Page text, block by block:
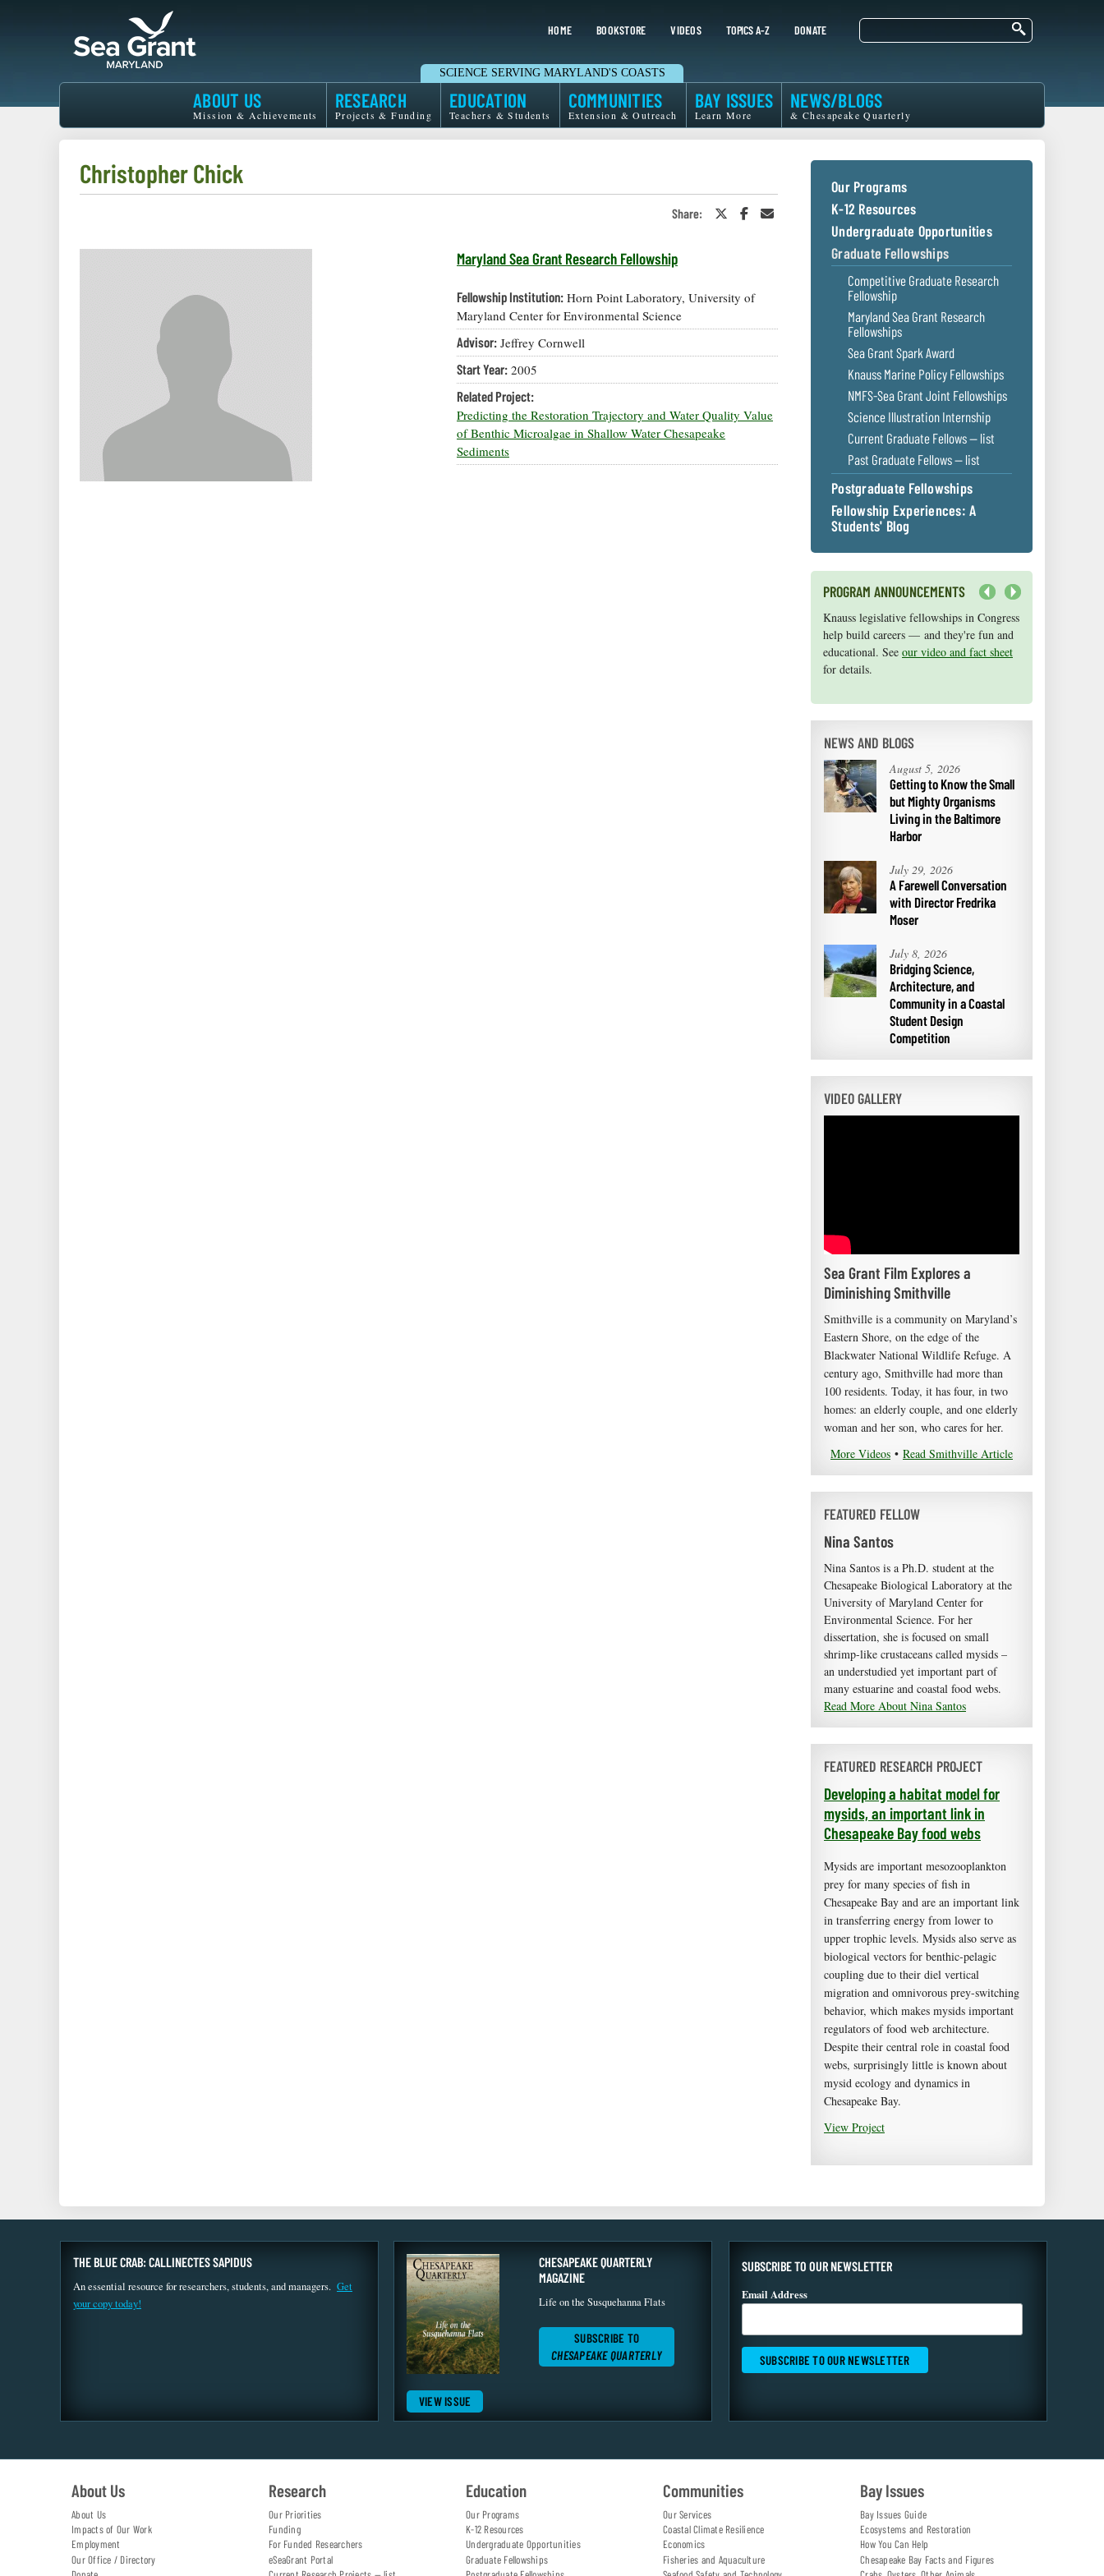
HOME BOOKSTORE VIDEOS TOPICS A-Z DONATE
Maryland
Grant
SCIENCE SERVING MARYLAND'S COASTS
Search
ABOUT US
Mission & Achievements
RESEARCH
Projects & Funding
EDUCATION
Teachers & Students
COMMUNITIES
Extension & Outreach
BAY ISSUES
Learn More
NEWS/BLOGS
& Chesapeake Quarterly
Christopher Chick
Share:
Share Share
Maryland Sea Grant Research Fellowship
Fellowship Institution: Horn Point Laboratory, University of
Maryland Center for Environmental Science
Advisor: Jeffrey Cornwell
Start Year: 2005
Related Project:
Predicting the Restoration Trajectory and Water Quality Value
of Benthic Microalgae in Shallow Water Chesapeake
Sediments
Our Programs
K-12 Resources
Undergraduate Opportunities
Graduate Fellowships
Competitive Graduate Research
Fellowship
Maryland Sea Grant Research
Fellowships
Sea Grant Spark Award
Knauss Marine Policy Fellowships
NMFS-Sea Grant Joint Fellowships
Science Illustration Internship
Current Graduate Fellows — list
Past Graduate Fellows — list
Postgraduate Fellowships
Fellowship Experiences: A
Students' Blog
PROGRAM ANNOUNCEMENTS
Knauss legislative fellowships in Congress
help build careers — and they're fun and
educational. See our video and fact sheet
for details.
Maryland Sea Grant has program
development funds for start-up efforts,
graduate student research, or strategic
support for emerging areas of research.
NEWS AND BLOGS
August 5, 2026
Getting to Know the Small
but Mighty Organisms
Living in the Baltimore
Harbor
July 29, 2026
A Farewell Conversation
with Director Fredrika
Moser
July 8, 2026
Bridging Science,
Architecture, and
Community in a Coastal
Student Design
Competition
VIDEO GALLERY
Sea Grant Film Explores a
Diminishing Smithville
Smithville is a community on Maryland’s
Eastern Shore, on the edge of the
Blackwater National Wildlife Refuge. A
century ago, Smithville had more than
100 residents. Today, it has four, in two
homes: an elderly couple, and one elderly
woman and her son, who cares for her.
More Videos • Read Smithville Article
FEATURED FELLOW
Nina Santos
Nina Santos is a Ph.D. student at the
Chesapeake Biological Laboratory at the
University of Maryland Center for
Environmental Science. For her
dissertation, she is focused on small
shrimp-like crustaceans called mysids –
an understudied yet important part of
many estuarine and coastal food webs.
Read More About Nina Santos
FEATURED RESEARCH PROJECT
Developing a habitat model for
mysids, an important link in
Chesapeake Bay food webs
Mysids are important mesozooplankton
prey for many species of fish in
Chesapeake Bay and are an important link
in transferring energy from lower to
upper trophic levels. Mysids also serve as
biological vectors for benthic-pelagic
coupling due to their diel vertical
migration and omnivorous prey-switching
behavior, which makes mysids important
regulators of food web architecture.
Despite their central role in coastal food
webs, surprisingly little is known about
mysid ecology and dynamics in
Chesapeake Bay.
View Project
THE BLUE CRAB: CALLINECTES SAPIDUS
An essential resource for researchers, students, and managers. Get
your copy today!
VIEW ISSUE
CHESAPEAKE QUARTERLY
MAGAZINE
Life on the Susquehanna Flats
SUBSCRIBE TO
CHESAPEAKE QUARTERLY
SUBSCRIBE TO OUR NEWSLETTER
Email Address
About Us
About Us
Impacts of Our Work
Employment
Our Office / Directory
Research
Our Priorities
Funding
For Funded Researchers
eSeaGrant Portal
Education
Our Programs
K-12 Resources
Undergraduate Opportunities
Graduate Fellowships
Communities
Our Services
Coastal Climate Resilience
Economics
Fisheries and Aquaculture
Bay Issues
Bay Issues Guide
Ecosystems and Restoration
How You Can Help
Chesapeake Bay Facts and Figures